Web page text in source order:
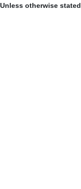
Unless otherwise